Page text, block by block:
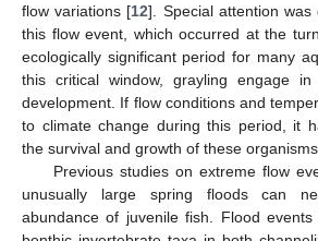
flow variations [12]. Special attention
this flow event, which occurred at the
ecologically significant period for many
this critical window, grayling engage
development. If flow conditions and
to climate change during this period, it
the survival and growth of these
Previous studies on extreme flow
unusually large spring floods can
abundance of juvenile fish. Flood